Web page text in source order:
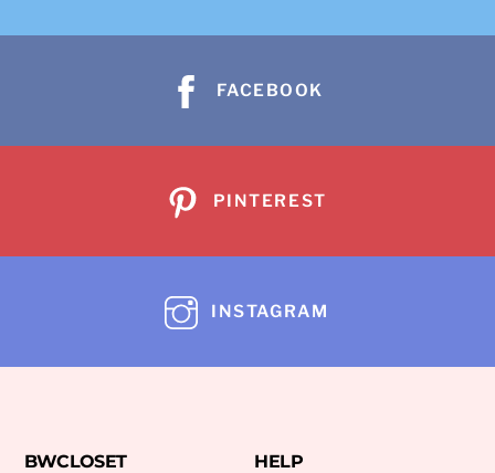
FACEBOOK
PINTEREST
INSTAGRAM
BWCLOSET HELP